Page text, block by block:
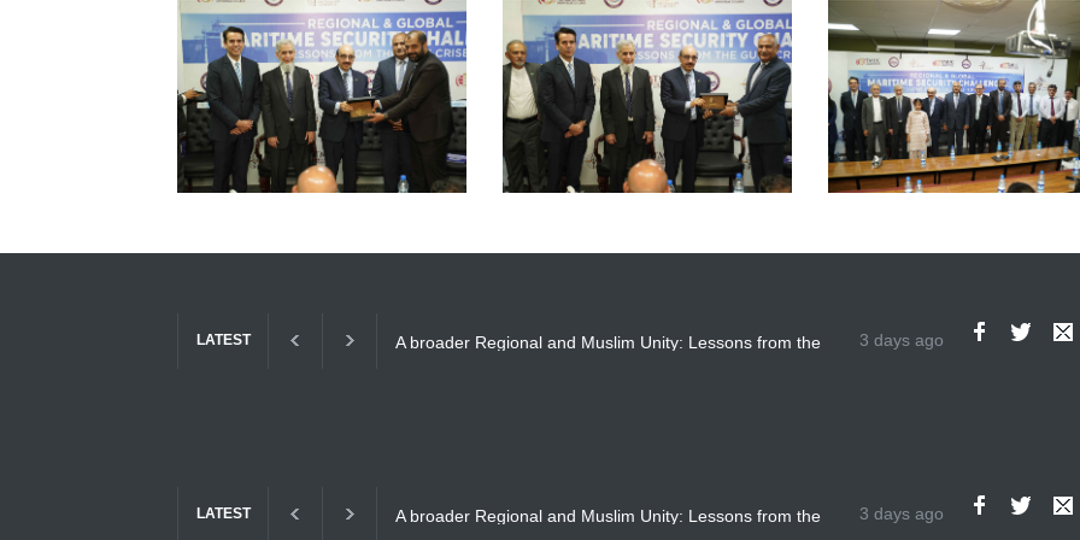
LATEST
A broader Regional and Muslim Unity: Lessons from the
The Future of US-Iran
3 days ago
LATEST
A broader Regional and Muslim Unity: Lessons from the
The Future of US-Iran
3 days ago